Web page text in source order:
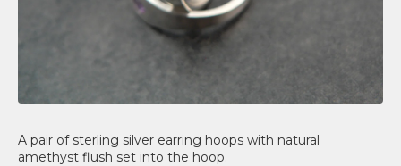
A pair of sterling silver earring hoops with natural
amethyst flush set into the hoop.